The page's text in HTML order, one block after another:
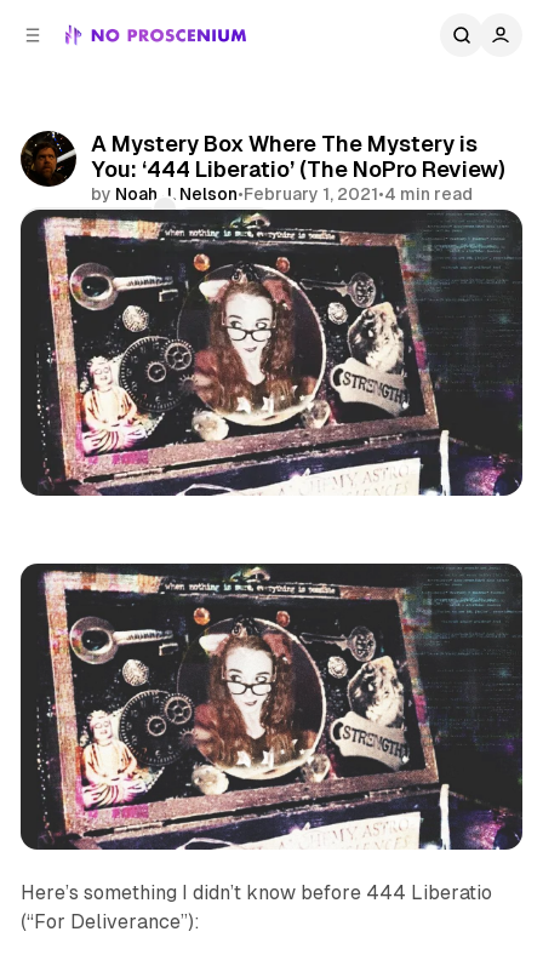
A Mystery Box Where The Mystery is
You: ‘444 Liberatio’ (The NoPro Review)
by Noah J. Nelson•February 1, 2021•4 min read
Comments
Share
Reviews Immersive Theatre Mystery Box
Here’s something I didn’t know before 444 Liberatio
(“For Deliverance”):